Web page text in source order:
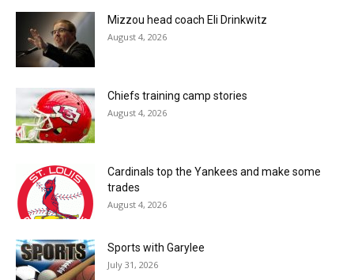
Mizzou head coach Eli Drinkwitz
August 4, 2026
Chiefs training camp stories
August 4, 2026
Cardinals top the Yankees and make some
trades
August 4, 2026
Sports with Garylee
July 31, 2026